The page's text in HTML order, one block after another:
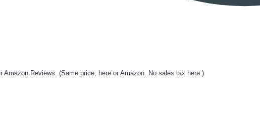
Amazon Reviews. (Same price, here or Amazon. No sales tax here.)